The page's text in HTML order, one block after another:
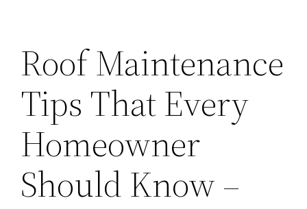
Roof Maintenance
Tips That Every
Homeowner
Should Know –